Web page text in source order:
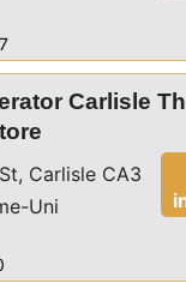
Carlisle
Carlisle CA3
Uni